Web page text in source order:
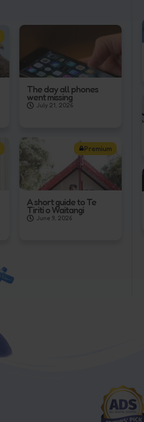
The day all phones
went missing
July 21, 2026
Premium
A short guide to Te
Tiriti o Waitangi
June 9, 2026